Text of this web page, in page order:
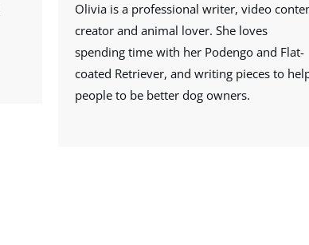
Olivia is a professional writer, video
creator and animal lover. She loves
spending time with her Podengo and Flat-
coated Retriever, and writing pieces to
people to be better dog owners.